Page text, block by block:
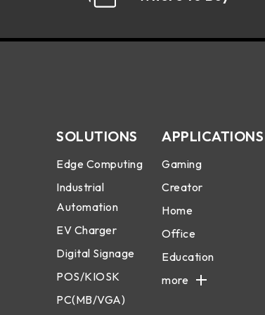
SOLUTIONS
Edge Computing
Industrial
Automation
EV Charger
Digital Signage
POS/KIOSK
PC(MB/VGA)
APPLICATIONS
Gaming
Creator
Home
Office
Education
more